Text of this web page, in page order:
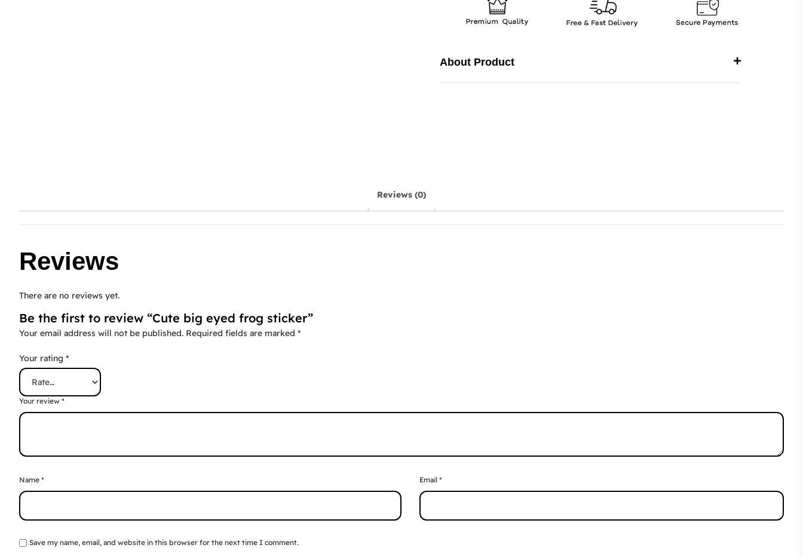
About Product
Reviews (0)
Reviews
There are no reviews yet.
Be the first to review “Cute big eyed frog sticker”
Your email address will not be published. Required fields are marked *
Your rating *
Your review *
Name * Email *
Save my name, email, and website in this browser for the next time I comment.